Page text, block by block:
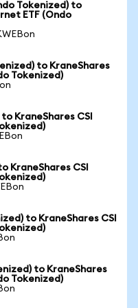
Tokenized) to
ETF (Ondo
to KraneShares
Tokenized)
KraneShares CSI
KraneShares CSI
to KraneShares CSI
to KraneShares
Tokenized)